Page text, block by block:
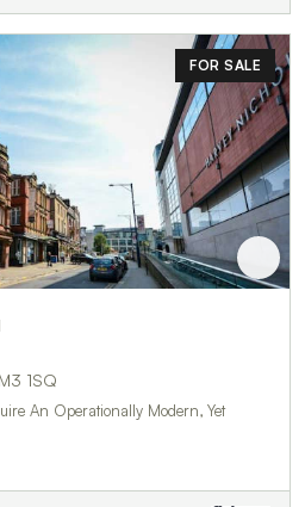
FOR SALE
1SQ
An Operationally Modern, Yet